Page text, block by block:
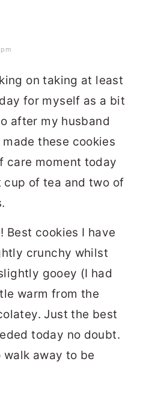
on taking at least
for myself as a bit
after my husband
these cookies
care moment today
cup of tea and two of
Best cookies I have
crunchy whilst
gooey (I had
warm from the
Just the best
today no doubt.
away to be